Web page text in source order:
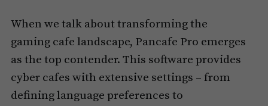
When we talk about transforming the
gaming cafe landscape, Pancafe Pro emerges
as the top contender. This software provides
cyber cafes with extensive settings – from
defining language preferences to